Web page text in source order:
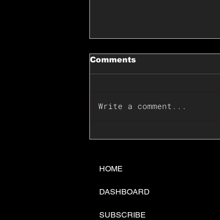
Comments
Write a comment...
HOME
DASHBOARD
SUBSCRIBE